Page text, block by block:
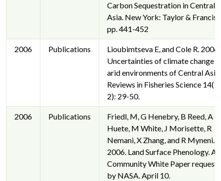
Carbon Sequestration in Central
Asia. New York: Taylor & Francis.
pp. 441-452
2006 Publications
Lioubimtseva E, and Cole R. 2006.
Uncertainties of climate change in
arid environments of Central Asia.
Reviews in Fisheries Science 14(1-
2): 29-50.
2006 Publications
Friedl, M, G Henebry, B Reed, A
Huete, M White, J Morisette, R
Nemani, X Zhang, and R Myneni.
2006. Land Surface Phenology. A
Community White Paper
by NASA. April 10.